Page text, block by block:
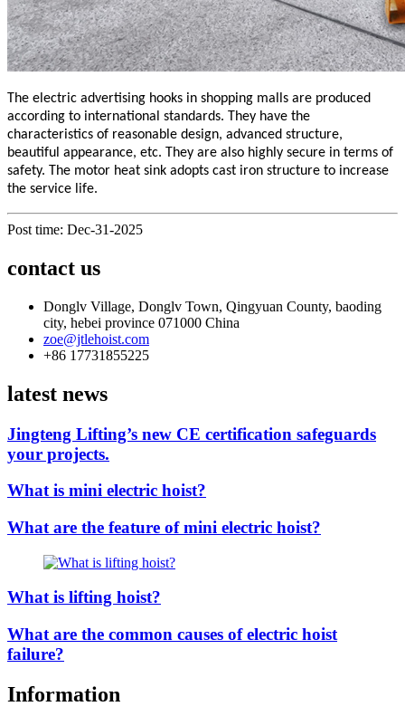
The electric advertising hooks in shopping malls are produced
according to international standards. They have the
characteristics of reasonable design, advanced structure,
beautiful appearance, etc. They are also highly secure in terms of
safety. The motor heat sink adopts cast iron structure to increase
the service life.
Post time: Dec-31-2025
contact us
Donglv Village, Donglv Town, Qingyuan County, baoding
city, hebei province 071000 China
zoe@jtlehoist.com
+86 17731855225
latest news
Jingteng Lifting’s new CE certification safeguards
your projects.
What is mini electric hoist?
What are the feature of mini electric hoist?
What is lifting hoist?
What are the common causes of electric hoist
failure?
Information